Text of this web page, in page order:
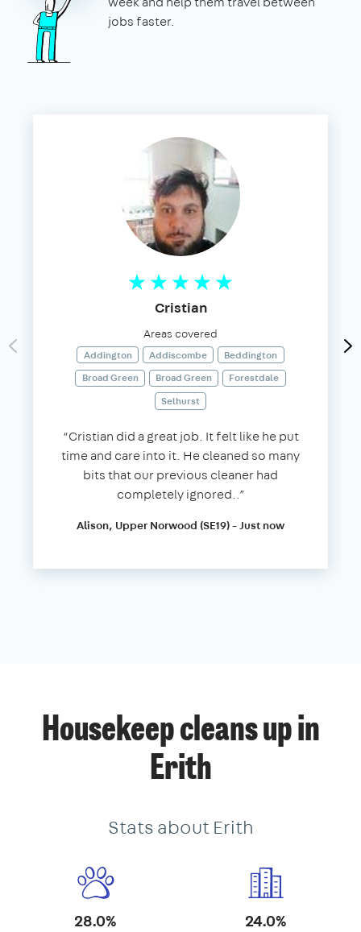
jobs faster.
Cristian
Areas covered
Addington Addiscombe
Beddington
Broad Green
Broad Green
Forestdale
Selhurst
“Cristian did a great job. It felt like he put
time and care into it. He cleaned so many
bits that our previous cleaner had
completely ignored..”
Alison, Upper Norwood (SE19) - Just now
Housekeep cleans up in
Erith
Stats about Erith
28.0% 24.0%